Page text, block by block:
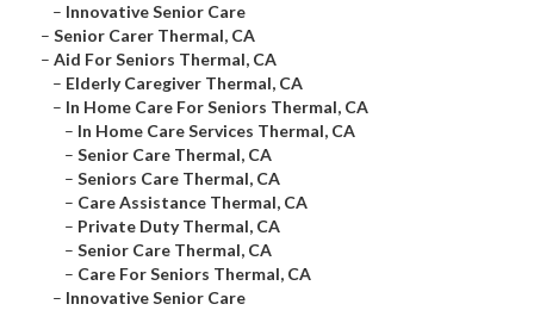
– Innovative Senior Care
– Senior Carer Thermal, CA
– Aid For Seniors Thermal, CA
– Elderly Caregiver Thermal, CA
– In Home Care For Seniors Thermal, CA
– In Home Care Services Thermal, CA
– Senior Care Thermal, CA
– Seniors Care Thermal, CA
– Care Assistance Thermal, CA
– Private Duty Thermal, CA
– Senior Care Thermal, CA
– Care For Seniors Thermal, CA
– Innovative Senior Care